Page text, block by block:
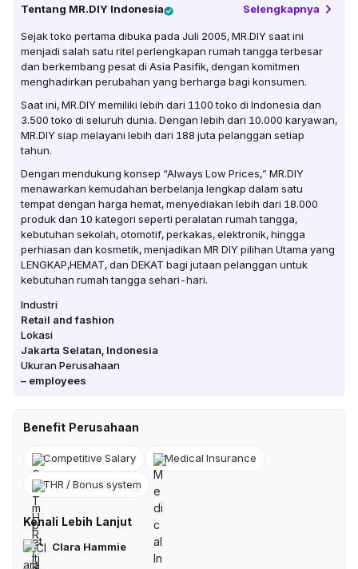
Tentang MR.DIY Indonesia Selengkapnya
Sejak toko pertama dibuka pada Juli 2005, MR.DIY saat ini
menjadi salah satu ritel perlengkapan rumah tangga terbesar
dan berkembang pesat di Asia Pasifik, dengan komitmen
menghadirkan perubahan yang berharga bagi konsumen.
Saat ini, MR.DIY memiliki lebih dari 1100 toko di Indonesia dan
3.500 toko di seluruh dunia. Dengan lebih dari 10.000 karyawan,
MR.DIY siap melayani lebih dari 188 juta pelanggan setiap
tahun.
Dengan mendukung konsep “Always Low Prices,” MR.DIY
menawarkan kemudahan berbelanja lengkap dalam satu
tempat dengan harga hemat, menyediakan lebih dari 18.000
produk dan 10 kategori seperti peralatan rumah tangga,
kebutuhan sekolah, otomotif, perkakas, elektronik, hingga
perhiasan dan kosmetik, menjadikan MR DIY pilihan Utama yang
LENGKAP,HEMAT, dan DEKAT bagi jutaan pelanggan untuk
kebutuhan rumah tangga sehari-hari.
Industri
Retail and fashion
Lokasi
Jakarta Selatan Indonesia
Ukuran Perusahaan
– employees
Benefit Perusahaan
Competitive Salary Medical Insurance
THR / Bonus system
Kenali Lebih Lanjut
Clara Hammie